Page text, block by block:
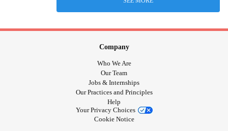
Company
Who We Are
Our Team
Jobs & Internships
Our Practices and Principles
Help
Your Privacy Choices
Cookie Notice